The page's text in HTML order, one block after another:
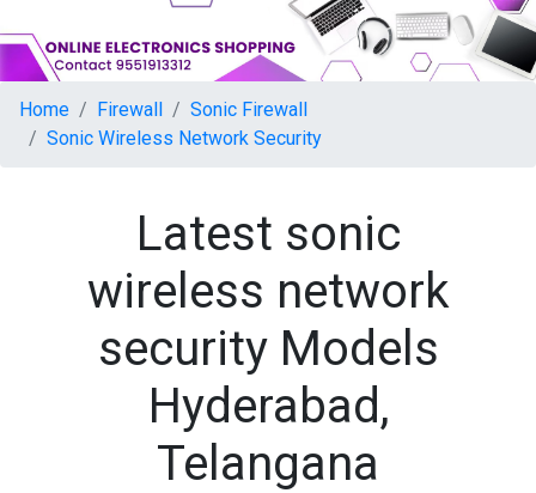
Home Firewall
Sonic Firewall
Sonic Wireless Network Security
Latest sonic
wireless network
security Models
Hyderabad,
Telangana